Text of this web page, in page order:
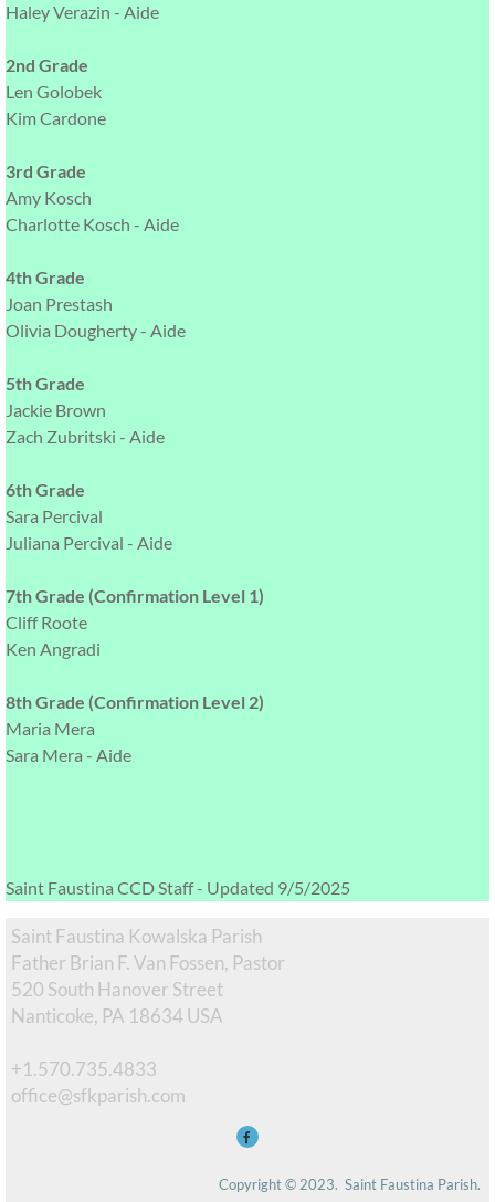
Haley Verazin - Aide
2nd Grade
Len Golobek
Kim Cardone
3rd Grade
Amy Kosch
Charlotte Kosch - Aide
4th Grade
Joan Prestash
Olivia Dougherty - Aide
5th Grade
Jackie Brown
Zach Zubritski - Aide
6th Grade
Sara Percival
Juliana Percival - Aide
7th Grade (Confirmation Level 1)
Cliff Roote
Ken Angradi
8th Grade (Confirmation Level 2)
Maria Mera
Sara Mera - Aide
Saint Faustina CCD Staff - Updated 9/5/2025
Saint Faustina Kowalska Parish
Father Brian F. Van Fossen, Pastor
520 South Hanover Street
Nanticoke, PA 18634 USA
+1.570.735.4833
​office@sfkparish.com
Copyright © 2023.  Saint Faustina Parish.